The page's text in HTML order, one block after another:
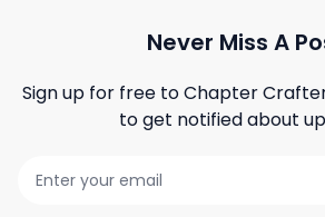
Never Miss A
Sign up for free toChapter
to get notified about